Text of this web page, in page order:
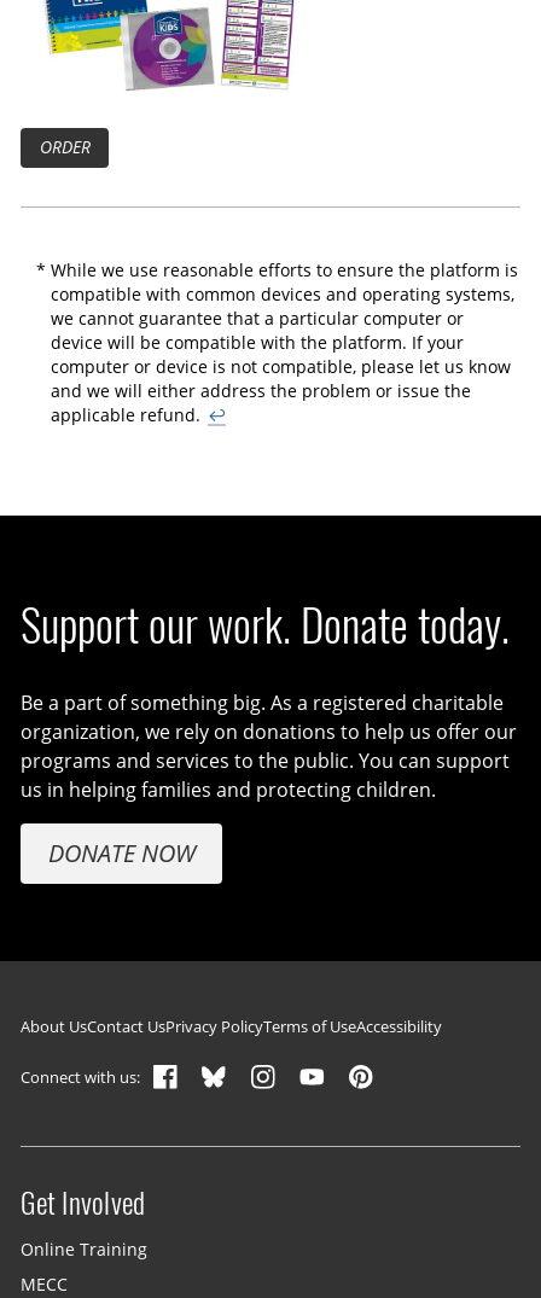
ORDER
* While we use reasonable efforts to ensure the platform is
compatible with common devices and operating systems,
we cannot guarantee that a particular computer or
device will be compatible with the platform. If your
computer or device is not compatible, please let us know
and we will either address the problem or issue the
applicable refund. ↩
Support our work. Donate today.
Be a part of something big. As a registered charitable
organization, we rely on donations to help us offer our
programs and services to the public. You can support
us in helping families and protecting children.
DONATE NOW
Footer navigation
About UsContact UsPrivacy PolicyTerms of UseAccessibility
Connect with us:
Site menu
Get Involved
Online Training
MECC